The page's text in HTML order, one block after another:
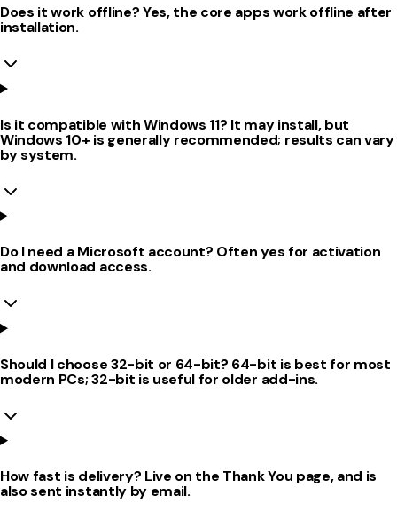
Does it work offline? Yes, the core apps work offline after
installation.
Is it compatible with Windows 11? It may install, but
Windows 10+ is generally recommended; results can vary
by system.
Do I need a Microsoft account? Often yes for activation
and download access.
Should I choose 32-bit or 64-bit? 64-bit is best for most
modern PCs; 32-bit is useful for older add-ins.
How fast is delivery? Live on the Thank You page, and is
also sent instantly by email.